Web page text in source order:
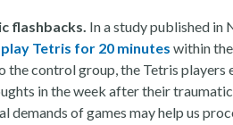
flashbacks. In a study published in
Tetris for 20 minutes within
the control group, the Tetris
in the week after their
demands of games may help us